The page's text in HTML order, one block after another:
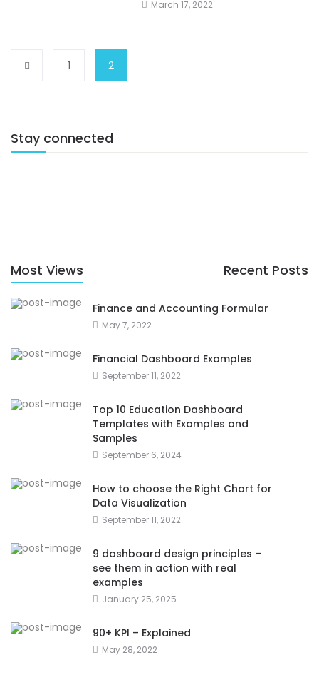
March 17, 2022
1 2
Stay connected
Most Views Recent Posts
Finance and Accounting Formular
May 7, 2022
Financial Dashboard Examples
September 11, 2022
Top 10 Education Dashboard
Templates with Examples and
Samples
September 6, 2024
How to choose the Right Chart for
Data Visualization
September 11, 2022
9 dashboard design principles –
see them in action with real
examples
January 25, 2025
90+ KPI – Explained
May 28, 2022